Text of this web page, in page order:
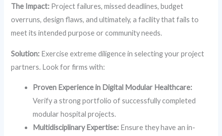
The Impact: Project failures, missed deadlines, budget
overruns, design flaws, and ultimately, a facility that fails to
meet its intended purpose or community needs.
Solution: Exercise extreme diligence in selecting your project
partners. Look for firms with:
Proven Experience in Digital Modular Healthcare:
Verify a strong portfolio of successfully completed
modular hospital projects.
Multidisciplinary Expertise: Ensure they have an in-